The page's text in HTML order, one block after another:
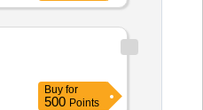
Buy for
500 Points